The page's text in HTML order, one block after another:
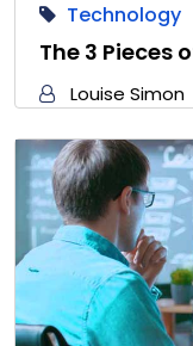
Technology
The 3 Pieces
Louise Simon